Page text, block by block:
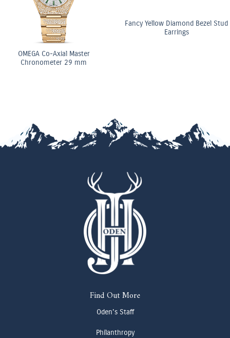
Master
29 mm
Fancy Yellow Diamond Bezel Stud
Find Out More
Oden's Staff
Philanthropy